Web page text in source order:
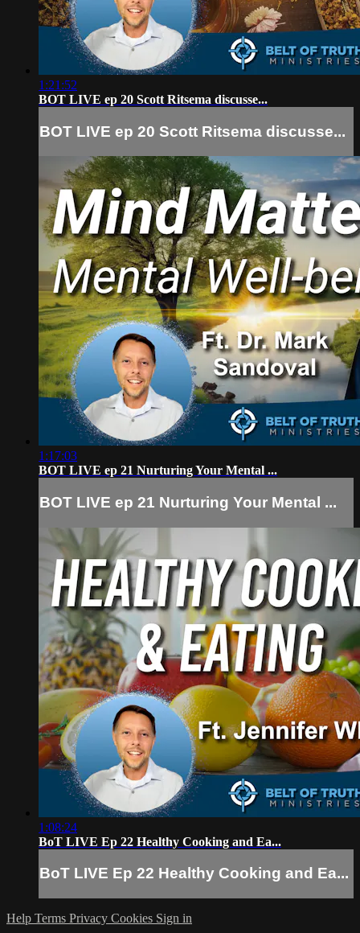
1:21:52
BOT LIVE ep 20 Scott Ritsema discusse...
BOT LIVE ep 20 Scott Ritsema discusse...
1:17:03
BOT LIVE ep 21 Nurturing Your Mental ...
BOT LIVE ep 21 Nurturing Your Mental ...
1:08:24
BoT LIVE Ep 22 Healthy Cooking and Ea...
BoT LIVE Ep 22 Healthy Cooking and Ea...
Help Terms Privacy Cookies Sign in